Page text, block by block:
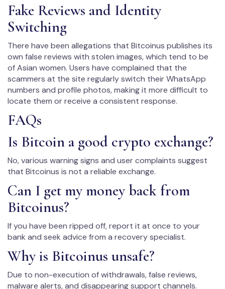
Fake Reviews and Identity
Switching
There have been allegations that Bitcoinus publishes its
own false reviews with stolen images, which tend to be
of Asian women. Users have complained that the
scammers at the site regularly switch their WhatsApp
numbers and profile photos, making it more difficult to
locate them or receive a consistent response.
FAQs
Is Bitcoin a good crypto exchange?
No, various warning signs and user complaints suggest
that Bitcoinus is not a reliable exchange.
Can I get my money back from
Bitcoinus?
If you have been ripped off, report it at once to your
bank and seek advice from a recovery specialist.
Why is Bitcoinus unsafe?
Due to non-execution of withdrawals, false reviews,
malware alerts, and disappearing support channels.